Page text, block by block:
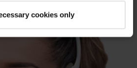
cookies only